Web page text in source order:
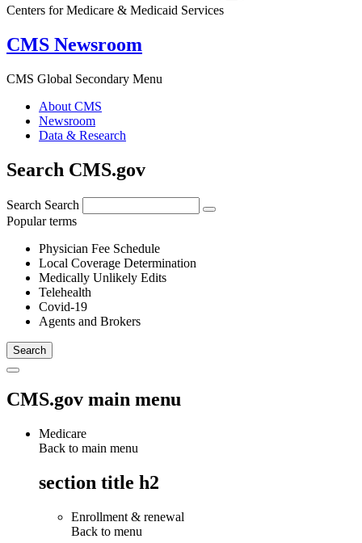
Centers for Medicare & Medicaid Services
CMS Newsroom
CMS Global Secondary Menu
About CMS
Newsroom
Data & Research
Search CMS.gov
Search Search
Popular terms
Physician Fee Schedule
Local Coverage Determination
Medically Unlikely Edits
Telehealth
Covid-19
Agents and Brokers
CMS.gov main menu
Medicare
Back to main menu
section title h2
Enrollment & renewal
Back to menu